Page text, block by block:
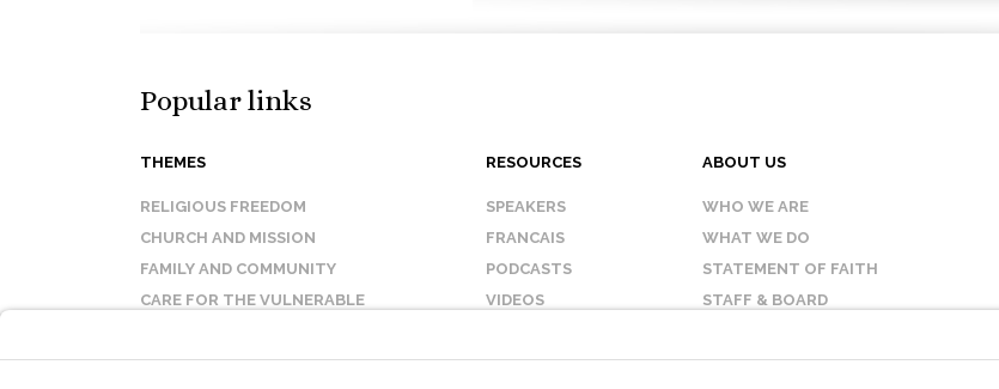
Popular links
THEMES
RELIGIOUS FREEDOM
CHURCH AND MISSION
FAMILY AND COMMUNITY
CARE FOR THE VULNERABLE
RESOURCES
SPEAKERS
FRANCAIS
PODCASTS
VIDEOS
ABOUT US
WHO WE ARE
WHAT WE DO
STATEMENT OF FAITH
STAFF & BOARD